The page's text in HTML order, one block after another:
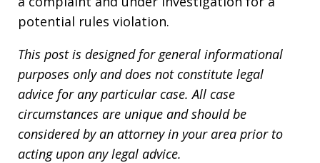
potential rules violation.
This post is designed for general informational
purposes only and does not constitute legal
advice for any particular case. All case
circumstances are unique and should be
considered by an attorney in your area prior to
acting upon any legal advice.